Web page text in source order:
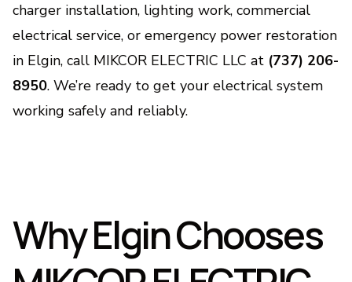
charger installation, lighting work, commercial
electrical service, or emergency power restoration
in Elgin, call MIKCOR ELECTRIC LLC at (737) 206-
8950. We’re ready to get your electrical system
working safely and reliably.
Why Elgin Chooses